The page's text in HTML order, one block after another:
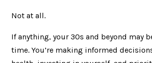
Not at all.
If anything, your 30s and beyond may
time. You’re making informed